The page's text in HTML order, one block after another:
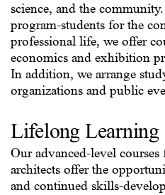
science, and the
program-students for the
professional life, we offer
economics and exhibition
In addition, we arrange
organizations and public
Lifelong Learning
Our advanced-level
architects offer the
and continued skills-